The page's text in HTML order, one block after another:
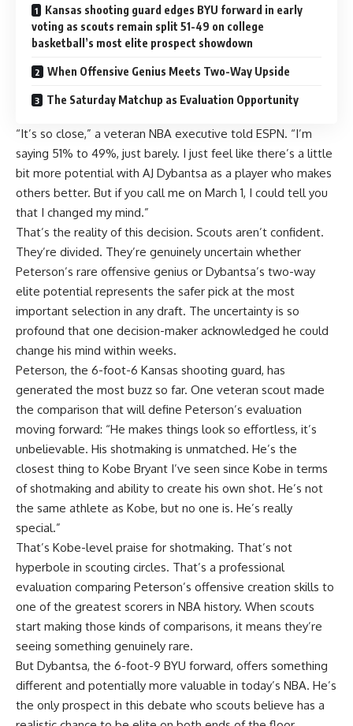
Kansas shooting guard edges BYU forward in early
voting as scouts remain split 51-49 on college
basketball’s most elite prospect showdown
When Offensive Genius Meets Two-Way Upside
The Saturday Matchup as Evaluation Opportunity
“It’s so close,” a veteran NBA executive told ESPN. “I’m
saying 51% to 49%, just barely. I just feel like there’s a little
bit more potential with AJ Dybantsa as a player who makes
others better. But if you call me on March 1, I could tell you
that I changed my mind.”
That’s the reality of this decision. Scouts aren’t confident.
They’re divided. They’re genuinely uncertain whether
Peterson’s rare offensive genius or Dybantsa’s two-way
elite potential represents the safer pick at the most
important selection in any draft. The uncertainty is so
profound that one decision-maker acknowledged he could
change his mind within weeks.
Peterson, the 6-foot-6 Kansas shooting guard, has
generated the most buzz so far. One veteran scout made
the comparison that will define Peterson’s evaluation
moving forward: “He makes things look so effortless, it’s
unbelievable. His shotmaking is unmatched. He’s the
closest thing to Kobe Bryant I’ve seen since Kobe in terms
of shotmaking and ability to create his own shot. He’s not
the same athlete as Kobe, but no one is. He’s really
special.”
That’s Kobe-level praise for shotmaking. That’s not
hyperbole in scouting circles. That’s a professional
evaluation comparing Peterson’s offensive creation skills to
one of the greatest scorers in NBA history. When scouts
start making those kinds of comparisons, it means they’re
seeing something genuinely rare.
But Dybantsa, the 6-foot-9 BYU forward, offers something
different and potentially more valuable in today’s NBA. He’s
the only prospect in this debate who scouts believe has a